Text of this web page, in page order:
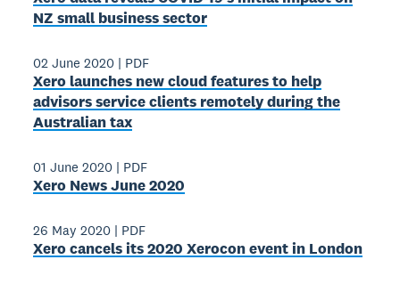
NZ small business sector
02 June 2020 | PDF
Xero launches new cloud features to help
advisors service clients remotely during the
Australian tax
01 June 2020 | PDF
Xero News June 2020
26 May 2020 | PDF
Xero cancels its 2020 Xerocon event in London